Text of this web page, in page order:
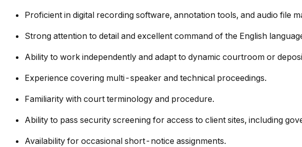
Proficient in digital recording software, annotation tools, and audio file
Strong attention to detail and excellent command of the English
Ability to work independently and adapt to dynamic courtroom or
Experience covering multi-speaker and technical proceedings.
Familiarity with court terminology and procedure.
Ability to pass security screening for access to client sites, including
Availability for occasional short-notice assignments.